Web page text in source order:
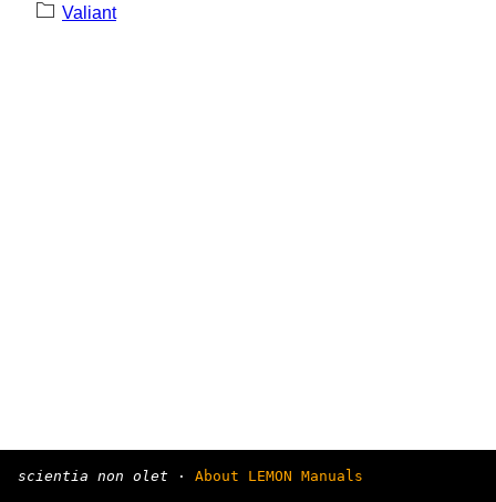
Valiant
scientia non olet · About LEMON Manuals